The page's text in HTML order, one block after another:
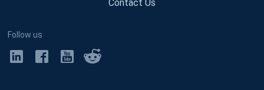
Contact Us
Follow us